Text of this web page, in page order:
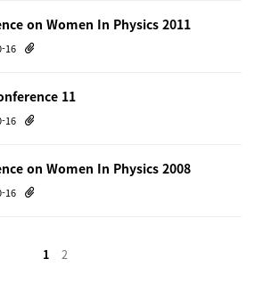
on Women In Physics 2011
16
11
16
on Women In Physics 2008
16
1 2